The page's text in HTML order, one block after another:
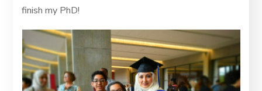
finish my PhD!